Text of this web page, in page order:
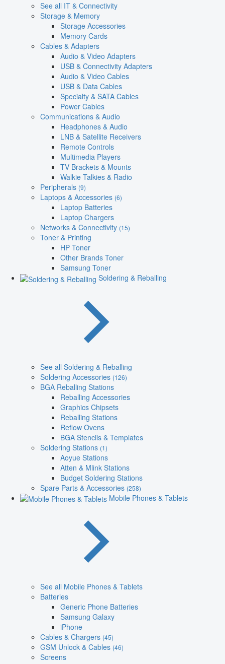
See all IT & Connectivity
Storage & Memory
Storage Accessories
Memory Cards
Cables & Adapters
Audio & Video Adapters
USB & Connectivity Adapters
Audio & Video Cables
USB & Data Cables
Specialty & SATA Cables
Power Cables
Communications & Audio
Headphones & Audio
LNB & Satellite Receivers
Remote Controls
Multimedia Players
TV Brackets & Mounts
Walkie Talkies & Radio
Peripherals (9)
Laptops & Accessories (6)
Laptop Batteries
Laptop Chargers
Networks & Connectivity (15)
Toner & Printing
HP Toner
Other Brands Toner
Samsung Toner
Soldering & Reballing
See all Soldering & Reballing
Soldering Accessories (126)
BGA Reballing Stations
Reballing Accessories
Graphics Chipsets
Reballing Stations
Reflow Ovens
BGA Stencils & Templates
Soldering Stations (1)
Aoyue Stations
Atten & Mlink Stations
Budget Soldering Stations
Spare Parts & Accessories (258)
Mobile Phones & Tablets
See all Mobile Phones & Tablets
Batteries
Generic Phone Batteries
Samsung Galaxy
iPhone
Cables & Chargers (45)
GSM Unlock & Cables (46)
Screens